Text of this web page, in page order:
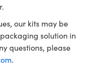
our kits may be
solution in
questions, please
.